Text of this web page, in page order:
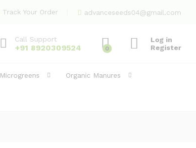
Track Your Order advanceseeds04@gmail.com
Call Support
+91 8920309524 0
Log in
Register
Microgreens Organic Manures
1,650.00 Add to Cart